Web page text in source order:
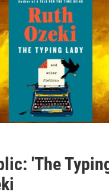
'The